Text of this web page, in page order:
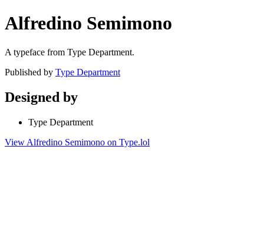
Alfredino Semimono
A typeface from Type Department.
Published by Type Department
Designed by
Type Department
View Alfredino Semimono on Type.lol